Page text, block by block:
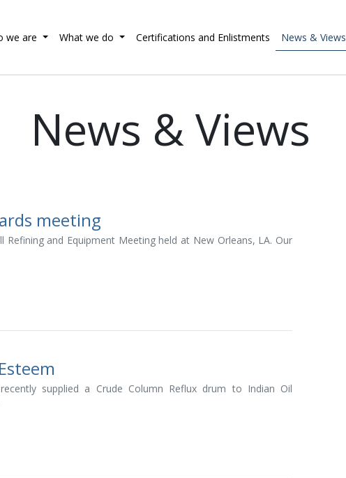
we are What we do Certifications and Enlistments News & Views
News & Views
meeting
Refining and Equipment Meeting held at New Orleans, LA. Our
supplied a Crude Column Reflux drum to Indian Oil